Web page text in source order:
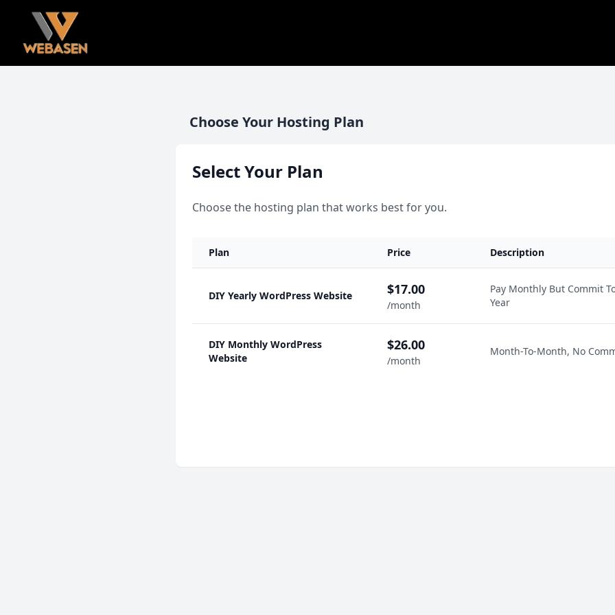
Choose Your Hosting Plan
Select Your Plan
Choose the hosting plan that works best for you.
Plan Price Description
DIY Yearly WordPress Website $17.00
/month
Pay Monthly But Commit
Year
DIY Monthly WordPress
Website
$26.00
/month
Month-To-Month, No